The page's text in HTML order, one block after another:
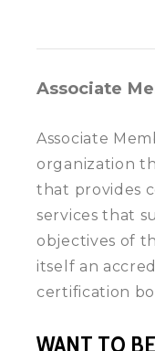
Associate
Associate
organization
that provides
services that
objectives of
itself an
certification
WANT TO